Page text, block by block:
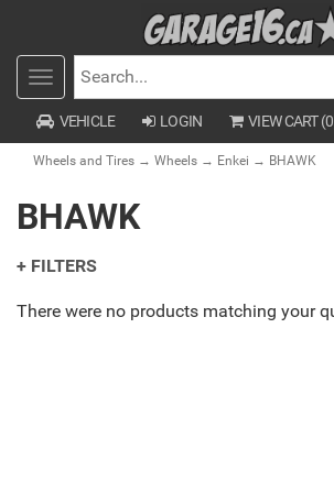
Toggle
navigation
SEARCH
VEHICLE LOGIN VIEW CART (0
Wheels and Tires → Wheels → Enkei → BHAWK
BHAWK
+ FILTERS
There were no products matching your